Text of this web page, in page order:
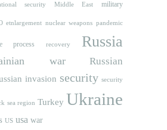
security Middle East military
etnlargement nuclear weapons pandemic
process recovery Russia
war
Russian
invasion security security
sea region Turkey Ukraine
US usa war